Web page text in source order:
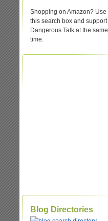
Shopping on Amazon? Use
this search box and support
Dangerous Talk at the same
time.
Blog Directories